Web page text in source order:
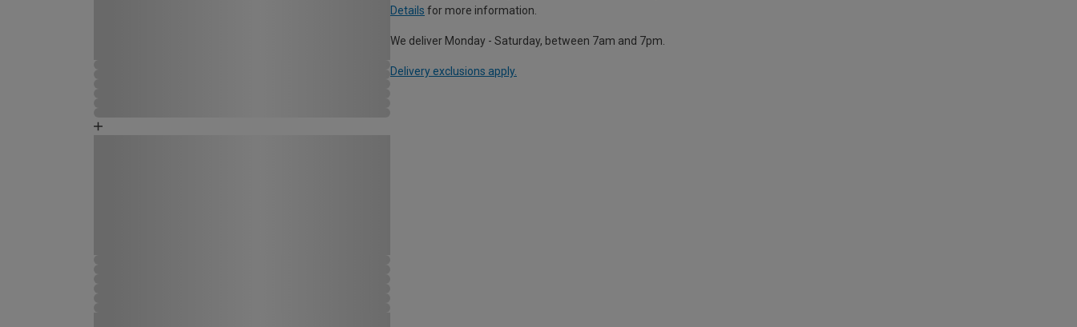
Details for more information.
We deliver Monday - Saturday, between 7am and 7pm.
Delivery exclusions apply.